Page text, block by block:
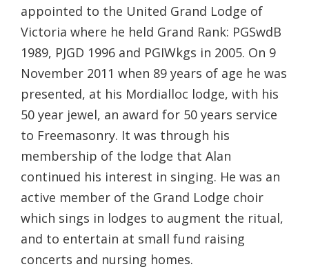
appointed to the United Grand Lodge of
Victoria where he held Grand Rank: PGSwdB
1989, PJGD 1996 and PGIWkgs in 2005. On 9
November 2011 when 89 years of age he was
presented, at his Mordialloc lodge, with his
50 year jewel, an award for 50 years service
to Freemasonry. It was through his
membership of the lodge that Alan
continued his interest in singing. He was an
active member of the Grand Lodge choir
which sings in lodges to augment the ritual,
and to entertain at small fund raising
concerts and nursing homes.